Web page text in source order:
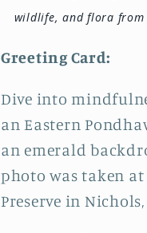
wildlife, and flora from
Greeting Card:
Dive into
an Eastern
an emerald
photo was taken at
Preserve in